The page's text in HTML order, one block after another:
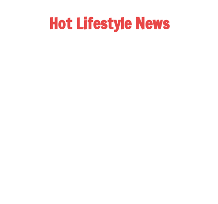
Hot Lifestyle News